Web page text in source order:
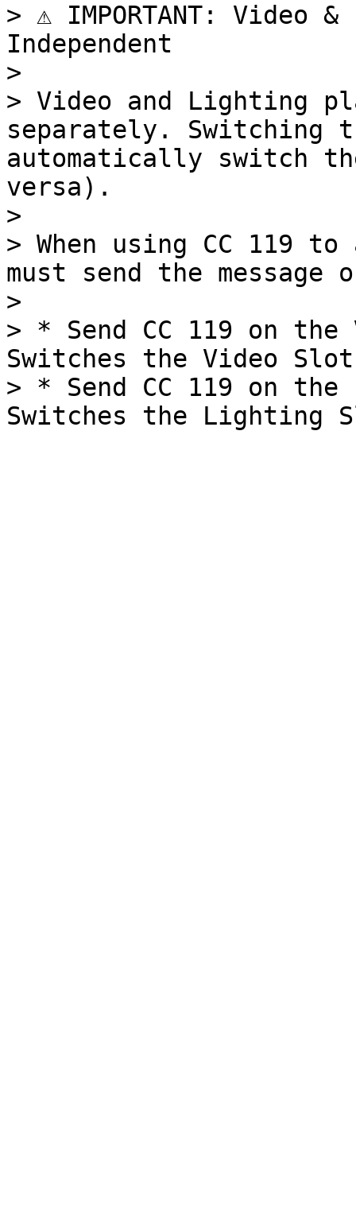
> ⚠️ IMPORTANT: Video
Independent
>
> Video and Lighting
separately. Switching
automatically switch
versa).
>
> When using CC 119
must send the
>
> * Send CC 119 on the
Switches the Video
> * Send CC 119 on